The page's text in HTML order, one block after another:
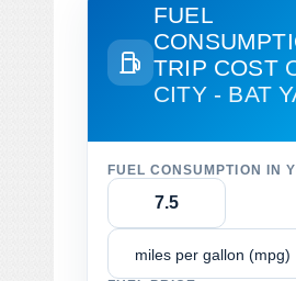
FUEL
TRIP COST
CITY - BAT
FUEL CONSUMPTION IN
miles per gallon (mpg)